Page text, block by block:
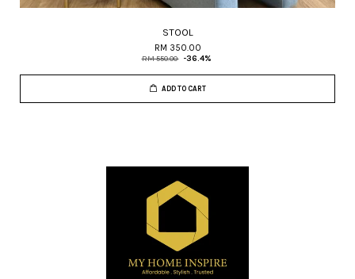
STOOL
RM 350.00
RM 550.00 -36.4%
ADD TO CART